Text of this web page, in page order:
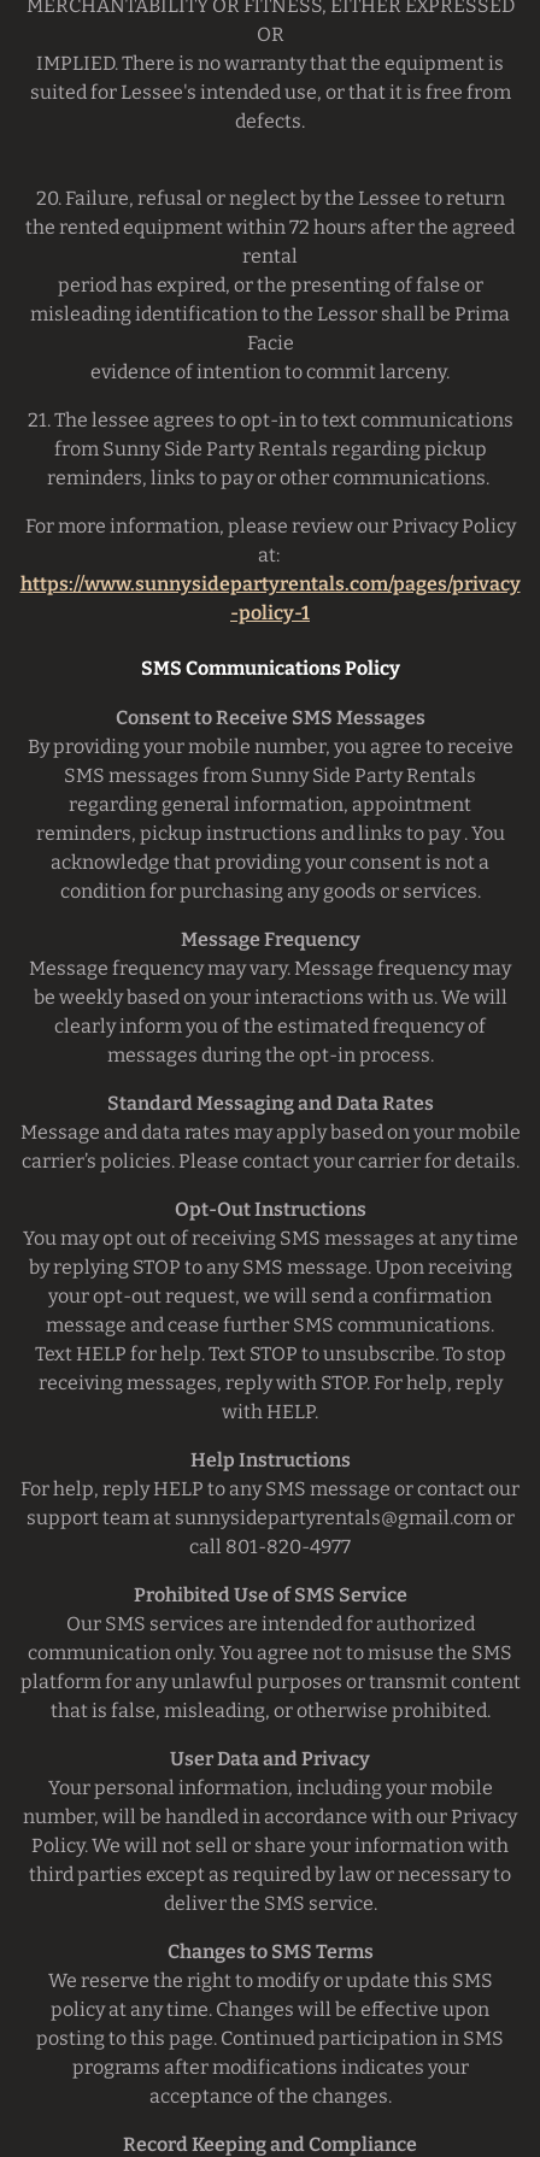
MERCHANTABILITY OR FlTNESS, EITHER EXPRESSED
OR
IMPLIED. There is no warranty that the equipment is
suited for Lessee's intended use, or that it is free from
defects.
20. Failure, refusal or neglect by the Lessee to return
the rented equipment within 72 hours after the agreed
rental
period has expired, or the presenting of false or
misleading identification to the Lessor shall be Prima
Facie
evidence of intention to commit larceny.
21. The lessee agrees to opt-in to text communications
from Sunny Side Party Rentals regarding pickup
reminders, links to pay or other communications.
For more information, please review our Privacy Policy
at:
https://www.sunnysidepartyrentals.com/pages/privacy
-policy-1
SMS Communications Policy
Consent to Receive SMS Messages
By providing your mobile number, you agree to receive
SMS messages from Sunny Side Party Rentals
regarding general information, appointment
reminders, pickup instructions and links to pay . You
acknowledge that providing your consent is not a
condition for purchasing any goods or services.
Message Frequency
Message frequency may vary. Message frequency may
be weekly based on your interactions with us. We will
clearly inform you of the estimated frequency of
messages during the opt-in process.
Standard Messaging and Data Rates
Message and data rates may apply based on your mobile
carrier’s policies. Please contact your carrier for details.
Opt-Out Instructions
You may opt out of receiving SMS messages at any time
by replying STOP to any SMS message. Upon receiving
your opt-out request, we will send a confirmation
message and cease further SMS communications.
Text HELP for help. Text STOP to unsubscribe.To stop
receiving messages, reply with STOP. For help, reply
with HELP.
Help Instructions
For help, reply HELP to any SMS message or contact our
support team at sunnysidepartyrentals@gmail.comor
call 801-820-4977
Prohibited Use of SMS Service
Our SMS services are intended for authorized
communication only. You agree not to misuse the SMS
platform for any unlawful purposes or transmit content
that is false, misleading, or otherwise prohibited.
User Data and Privacy
Your personal information, including your mobile
number, will be handled in accordance with our Privacy
Policy. We will not sell or share your information with
third parties except as required by law or necessary to
deliver the SMS service.
Changes to SMS Terms
We reserve the right to modify or update this SMS
policy at any time. Changes will be effective upon
posting to this page. Continued participation in SMS
programs after modifications indicates your
acceptance of the changes.
Record Keeping and Compliance